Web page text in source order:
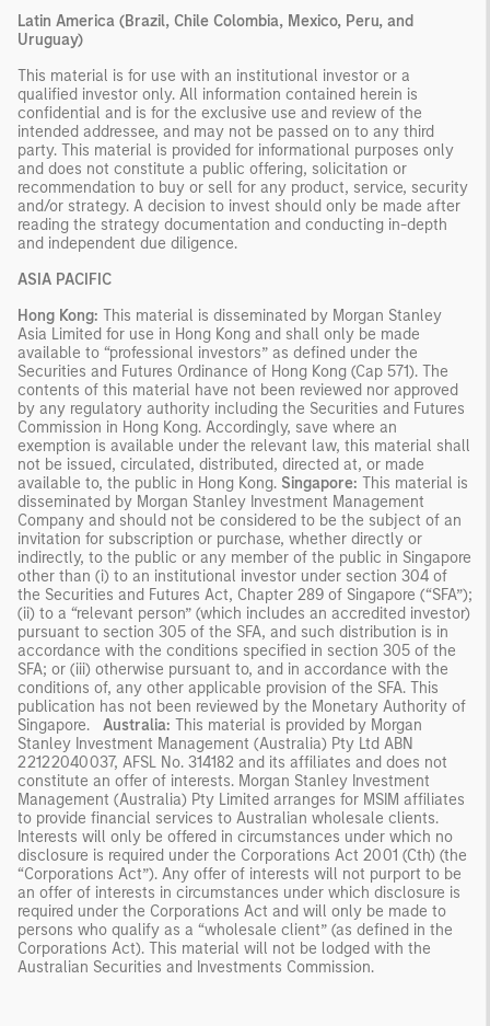
Latin America (Brazil, Chile Colombia, Mexico, Peru, and
Uruguay)
This material is for use with an institutional investor or a
qualified investor only. All information contained herein is
confidential and is for the exclusive use and review of the
intended addressee, and may not be passed on to any third
party. This material is provided for informational purposes only
and does not constitute a public offering, solicitation or
recommendation to buy or sell for any product, service, security
and/or strategy. A decision to invest should only be made after
reading the strategy documentation and conducting in-depth
and independent due diligence.
ASIA PACIFIC
Hong Kong: This material is disseminated by Morgan Stanley
Asia Limited for use in Hong Kong and shall only be made
available to “professional investors” as defined under the
Securities and Futures Ordinance of Hong Kong (Cap 571). The
contents of this material have not been reviewed nor approved
by any regulatory authority including the Securities and Futures
Commission in Hong Kong. Accordingly, save where an
exemption is available under the relevant law, this material shall
not be issued, circulated, distributed, directed at, or made
available to, the public in Hong Kong. Singapore: This material is
disseminated by Morgan Stanley Investment Management
Company and should not be considered to be the subject of an
invitation for subscription or purchase, whether directly or
indirectly, to the public or any member of the public in Singapore
other than (i) to an institutional investor under section 304 of
the Securities and Futures Act, Chapter 289 of Singapore (“SFA”);
(ii) to a “relevant person” (which includes an accredited investor)
pursuant to section 305 of the SFA, and such distribution is in
accordance with the conditions specified in section 305 of the
SFA; or (iii) otherwise pursuant to, and in accordance with the
conditions of, any other applicable provision of the SFA. This
publication has not been reviewed by the Monetary Authority of
Singapore. Australia: This material is provided by Morgan
Stanley Investment Management (Australia) Pty Ltd ABN
22122040037, AFSL No. 314182 and its affiliates and does not
constitute an offer of interests. Morgan Stanley Investment
Management (Australia) Pty Limited arranges for MSIM affiliates
to provide financial services to Australian wholesale clients.
Interests will only be offered in circumstances under which no
disclosure is required under the Corporations Act 2001 (Cth) (the
“Corporations Act”). Any offer of interests will not purport to be
an offer of interests in circumstances under which disclosure is
required under the Corporations Act and will only be made to
persons who qualify as a “wholesale client” (as defined in the
Corporations Act). This material will not be lodged with the
Australian Securities and Investments Commission.